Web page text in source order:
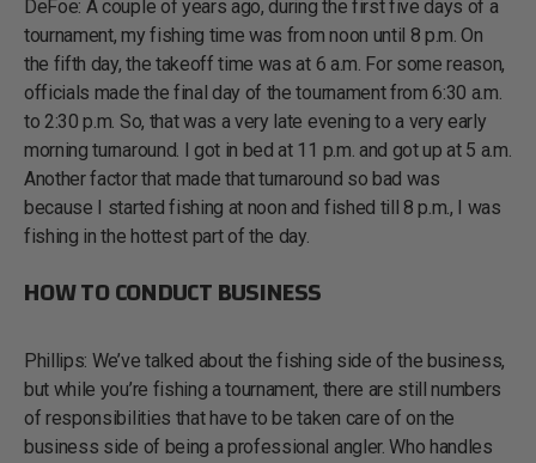
DeFoe: A couple of years ago, during the first five days of a
tournament, my fishing time was from noon until 8 p.m. On
the fifth day, the takeoff time was at 6 a.m. For some reason,
officials made the final day of the tournament from 6:30 a.m.
to 2:30 p.m. So, that was a very late evening to a very early
morning turnaround. I got in bed at 11 p.m. and got up at 5 a.m.
Another factor that made that turnaround so bad was
because I started fishing at noon and fished till 8 p.m., I was
fishing in the hottest part of the day.
HOW TO CONDUCT BUSINESS
Phillips: We’ve talked about the fishing side of the business,
but while you’re fishing a tournament, there are still numbers
of responsibilities that have to be taken care of on the
business side of being a professional angler. Who handles